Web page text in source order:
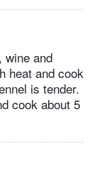
wine and
heat and cook
is tender.
cook about 5